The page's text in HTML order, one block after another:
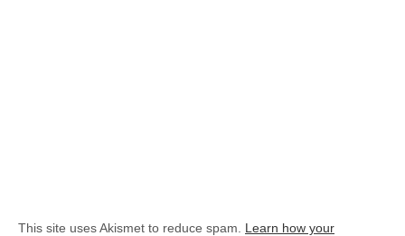
This site uses Akismet to reduce spam. Learn how your